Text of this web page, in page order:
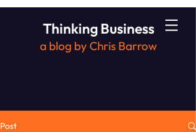
Thinking Business
a blog by Chris Barrow
Post